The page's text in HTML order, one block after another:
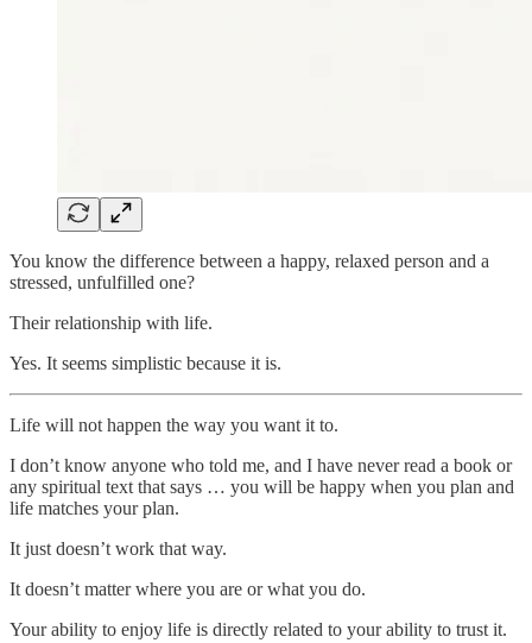
You know the difference between a happy, relaxed person and a
stressed, unfulfilled one?
Their relationship with life.
Yes. It seems simplistic because it is.
Life will not happen the way you want it to.
I don’t know anyone who told me, and I have never read a book or
any spiritual text that says … you will be happy when you plan and
life matches your plan.
It just doesn’t work that way.
It doesn’t matter where you are or what you do.
Your ability to enjoy life is directly related to your ability to trust it.